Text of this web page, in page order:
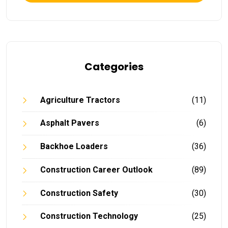
Categories
Agriculture Tractors (11)
Asphalt Pavers (6)
Backhoe Loaders (36)
Construction Career Outlook (89)
Construction Safety (30)
Construction Technology (25)